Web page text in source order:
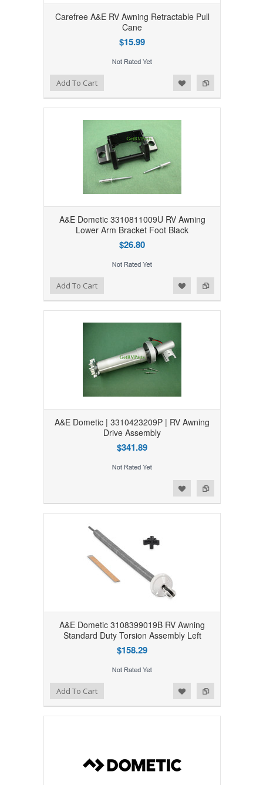
Carefree A&E RV Awning Retractable Pull
Cane
$15.99
Add to Compare
Add to WishlistAdd To Cart
A&E Dometic 3310811009U RV Awning
Lower Arm Bracket Foot Black
$26.80
Add to Compare
Add to WishlistAdd To Cart
A&E Dometic | 3310423209P | RV Awning
Drive Assembly
$341.89
A&E Dometic 3108399019B RV Awning
Standard Duty Torsion Assembly Left
$158.29
Add to Compare
Add to WishlistAdd To Cart